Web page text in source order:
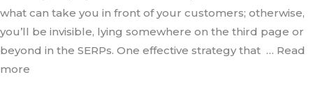
what can take you in front of your customers; otherwise,
you’ll be invisible, lying somewhere on the third page or
beyond in the SERPs. One effective strategy that … Read
more